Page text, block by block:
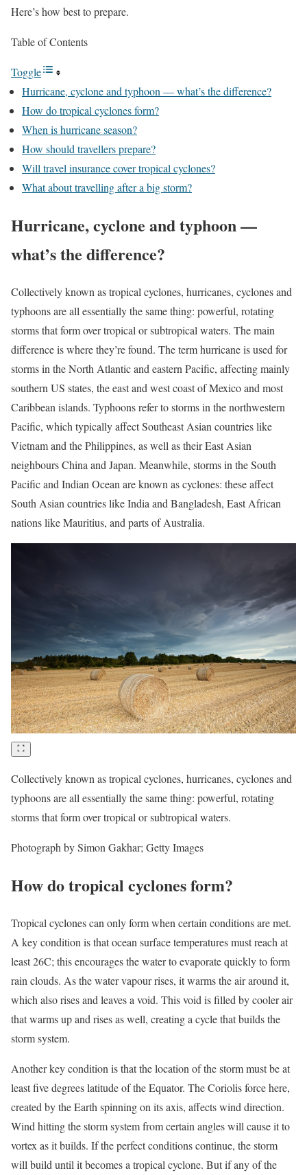
Here’s how best to prepare.
Table of Contents
Toggle
Hurricane, cyclone and typhoon — what’s the difference?
How do tropical cyclones form?
When is hurricane season?
How should travellers prepare?
Will travel insurance cover tropical cyclones?
What about travelling after a big storm?
Hurricane, cyclone and typhoon —
what’s the difference?
Collectively known as tropical cyclones, hurricanes, cyclones and
typhoons are all essentially the same thing: powerful, rotating
storms that form over tropical or subtropical waters. The main
difference is where they’re found. The term hurricane is used for
storms in the North Atlantic and eastern Pacific, affecting mainly
southern US states, the east and west coast of Mexico and most
Caribbean islands. Typhoons refer to storms in the northwestern
Pacific, which typically affect Southeast Asian countries like
Vietnam and the Philippines, as well as their East Asian
neighbours China and Japan. Meanwhile, storms in the South
Pacific and Indian Ocean are known as cyclones: these affect
South Asian countries like India and Bangladesh, East African
nations like Mauritius, and parts of Australia.
Collectively known as tropical cyclones, hurricanes, cyclones and
typhoons are all essentially the same thing: powerful, rotating
storms that form over tropical or subtropical waters.
Photograph by Simon Gakhar; Getty Images
How do tropical cyclones form?
Tropical cyclones can only form when certain conditions are met.
A key condition is that ocean surface temperatures must reach at
least 26C; this encourages the water to evaporate quickly to form
rain clouds. As the water vapour rises, it warms the air around it,
which also rises and leaves a void. This void is filled by cooler air
that warms up and rises as well, creating a cycle that builds the
storm system.
Another key condition is that the location of the storm must be at
least five degrees latitude of the Equator. The Coriolis force here,
created by the Earth spinning on its axis, affects wind direction.
Wind hitting the storm system from certain angles will cause it to
vortex as it builds. If the perfect conditions continue, the storm
will build until it becomes a tropical cyclone. But if any of the